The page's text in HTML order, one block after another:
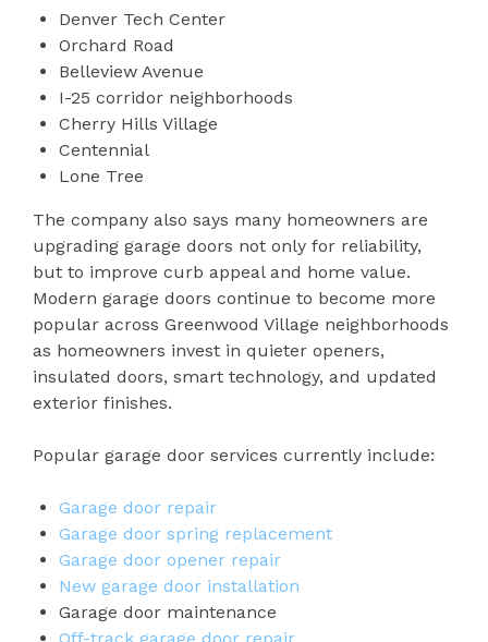
Denver Tech Center
Orchard Road
Belleview Avenue
I-25 corridor neighborhoods
Cherry Hills Village
Centennial
Lone Tree
The company also says many homeowners are
upgrading garage doors not only for reliability,
but to improve curb appeal and home value.
Modern garage doors continue to become more
popular across Greenwood Village neighborhoods
as homeowners invest in quieter openers,
insulated doors, smart technology, and updated
exterior finishes.
Popular garage door services currently include:
Garage door repair
Garage door spring replacement
Garage door opener repair
New garage door installation
Garage door maintenance